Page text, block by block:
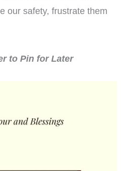
our safety, frustrate them
to Pin for Later